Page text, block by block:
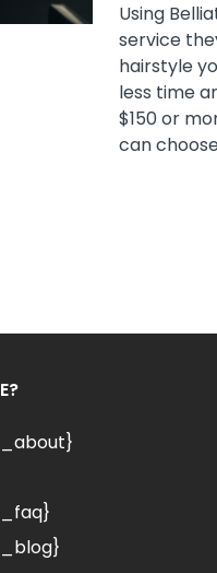
Using
service
hairstyle
less time
$150 or
can